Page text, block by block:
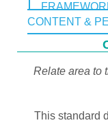
CONTENT &
Relate area to
This standard